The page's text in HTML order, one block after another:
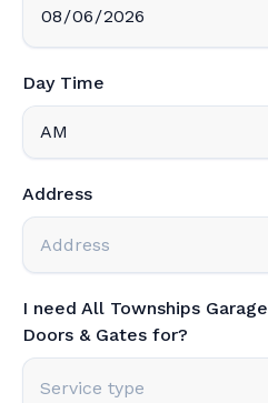
Day Time
Address
I need All Townships Garage
Doors & Gates for?